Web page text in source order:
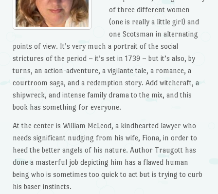
of three different women
(one is really a little girl) and
one Scotsman in alternating
points of view. It’s very much a portrait of the social
strictures of the period – it’s set in 1739 – but it’s also, by
turns, an action-adventure, a vigilante tale, a romance, a
courtroom saga, and a redemption story. Add witchcraft, a
shipwreck, and intense family drama to the mix, and this
book has something for everyone.
At the center is William McLeod, a kindhearted lawyer who
needs significant nudging from his wife, Fiona, in order to
heed the better angels of his nature. Author Traugott has
done a masterful job depicting him has a flawed human
being who is sometimes too quick to act but is trying to curb
his baser instincts.